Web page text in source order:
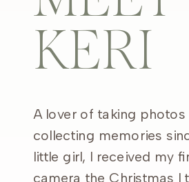
KERI
A lover of taking photos
collecting memories
little girl, I received my
camera the Christmas I